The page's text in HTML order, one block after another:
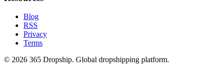
Blog
RSS
Privacy
Terms
© 2026 365 Dropship. Global dropshipping platform.